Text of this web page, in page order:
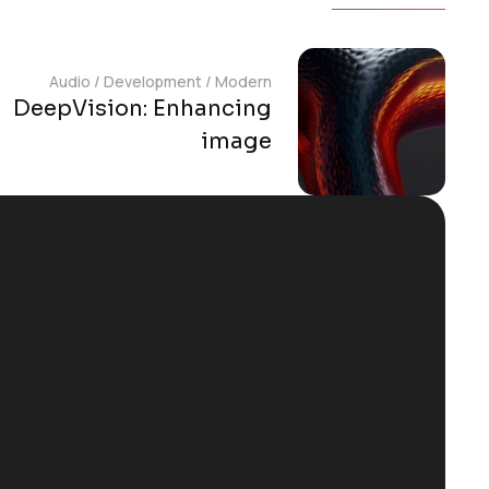
Audio / Development / Modern
DeepVision: Enhancing
image